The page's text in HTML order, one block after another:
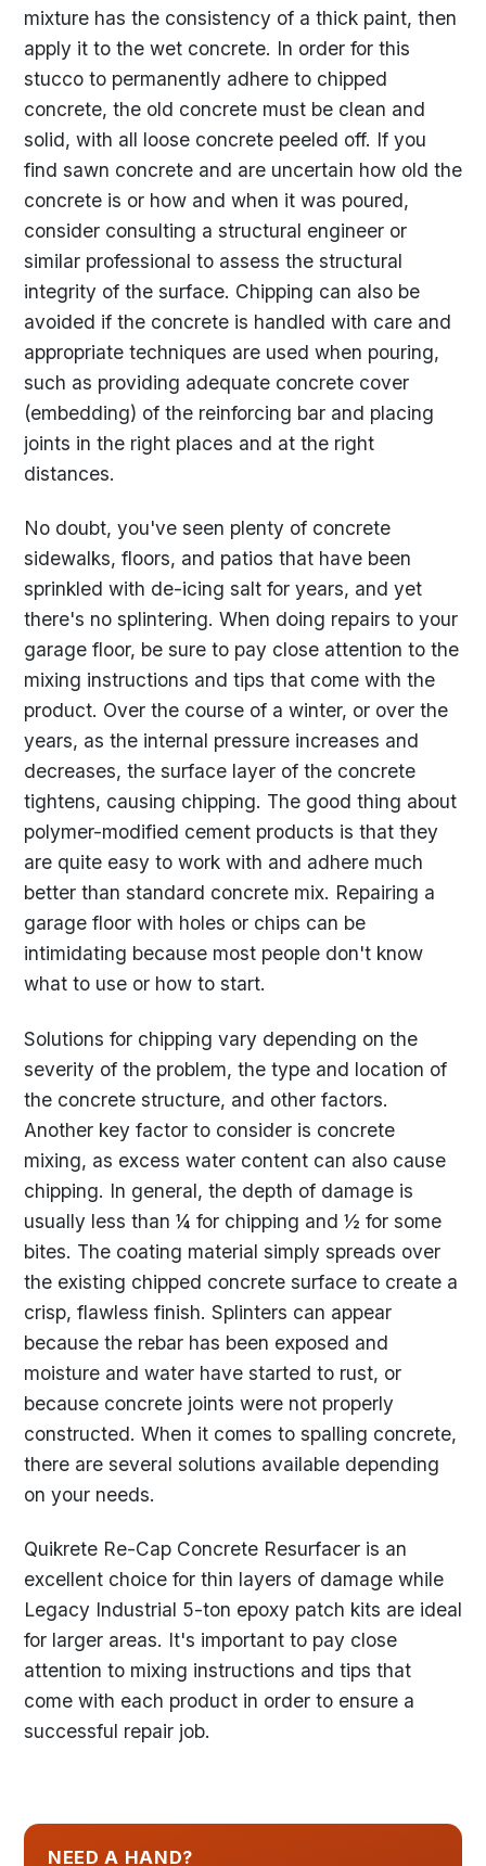
mixture has the consistency of a thick paint, then
apply it to the wet concrete. In order for this
stucco to permanently adhere to chipped
concrete, the old concrete must be clean and
solid, with all loose concrete peeled off. If you
find sawn concrete and are uncertain how old the
concrete is or how and when it was poured,
consider consulting a structural engineer or
similar professional to assess the structural
integrity of the surface. Chipping can also be
avoided if the concrete is handled with care and
appropriate techniques are used when pouring,
such as providing adequate concrete cover
(embedding) of the reinforcing bar and placing
joints in the right places and at the right
distances.
No doubt, you've seen plenty of concrete
sidewalks, floors, and patios that have been
sprinkled with de-icing salt for years, and yet
there's no splintering. When doing repairs to your
garage floor, be sure to pay close attention to the
mixing instructions and tips that come with the
product. Over the course of a winter, or over the
years, as the internal pressure increases and
decreases, the surface layer of the concrete
tightens, causing chipping. The good thing about
polymer-modified cement products is that they
are quite easy to work with and adhere much
better than standard concrete mix. Repairing a
garage floor with holes or chips can be
intimidating because most people don't know
what to use or how to start.
Solutions for chipping vary depending on the
severity of the problem, the type and location of
the concrete structure, and other factors.
Another key factor to consider is concrete
mixing, as excess water content can also cause
chipping. In general, the depth of damage is
usually less than ¼ for chipping and ½ for some
bites. The coating material simply spreads over
the existing chipped concrete surface to create a
crisp, flawless finish. Splinters can appear
because the rebar has been exposed and
moisture and water have started to rust, or
because concrete joints were not properly
constructed. When it comes to spalling concrete,
there are several solutions available depending
on your needs.
Quikrete Re-Cap Concrete Resurfacer is an
excellent choice for thin layers of damage while
Legacy Industrial 5-ton epoxy patch kits are ideal
for larger areas. It's important to pay close
attention to mixing instructions and tips that
come with each product in order to ensure a
successful repair job.
NEED A HAND?